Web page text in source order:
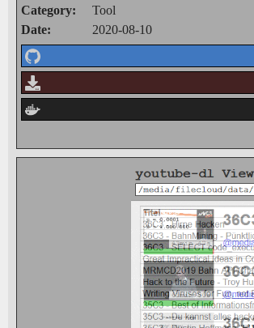
Category:
Tool
Date:
2020-08-10